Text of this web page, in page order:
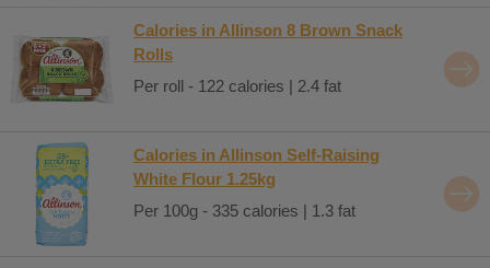
Calories in Allinson 8 Brown Snack
Rolls
Per roll - 122 calories | 2.4 fat
Calories in Allinson Self-Raising
White Flour 1.25kg
Per 100g - 335 calories | 1.3 fat